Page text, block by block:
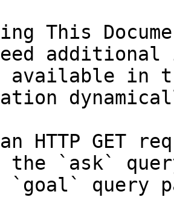
This
in
HTTP GET
the `ask`
`goal` query